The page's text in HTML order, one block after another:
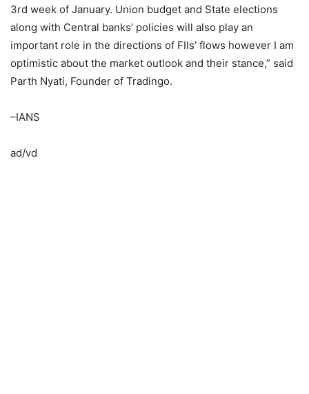
3rd week of January. Union budget and State elections
along with Central banks’ policies will also play an
important role in the directions of FIIs’ flows however I am
optimistic about the market outlook and their stance,” said
Parth Nyati, Founder of Tradingo.
–IANS
ad/vd